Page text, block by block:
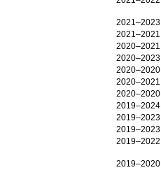
2021–2023
2021–2021
2020–2021
2020–2023
2020–2020
2020–2021
2020–2020
2019–2024
2019–2023
2019–2023
2019–2022
2019–2020